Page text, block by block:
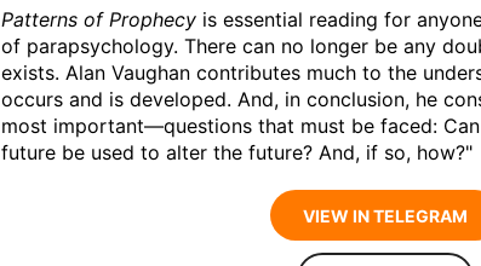
Patterns of Prophecy is essential reading for
of parapsychology. There can no longer be any
exists. Alan Vaughan contributes much to the
occurs and is developed. And, in conclusion, he
most important—questions that must be faced:
future be used to alter the future? And, if so, how?"
VIEW IN TELEGRAM